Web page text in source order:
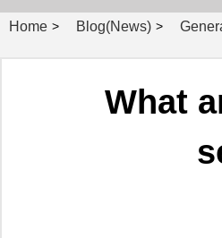
Home > Blog(News) >
What